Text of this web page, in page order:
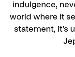
indulgence,
world where it
statement, it’s